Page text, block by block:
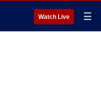
Watch Live ☰